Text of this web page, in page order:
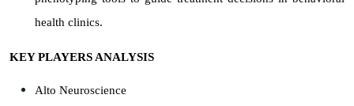
health clinics.
KEY PLAYERS ANALYSIS
Alto Neuroscience